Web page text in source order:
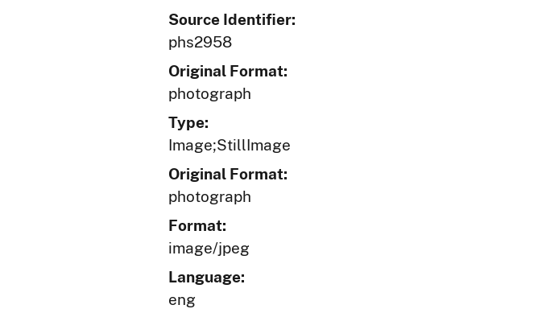
Source Identifier:
phs2958
Original Format:
photograph
Type:
Image;StillImage
Original Format:
photograph
Format:
image/jpeg
Language:
eng